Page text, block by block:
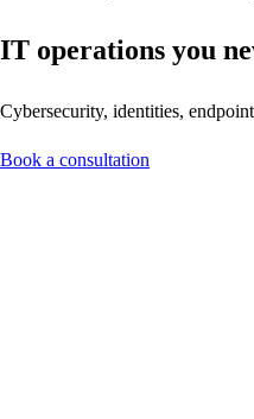
IT operations you
Cybersecurity, identities,
Book a consultation